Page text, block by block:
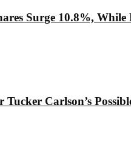
Surge 10.8%,
Carlson’s